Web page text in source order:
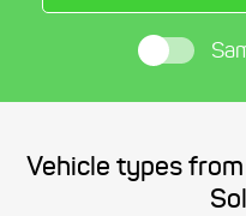
Vehicle types